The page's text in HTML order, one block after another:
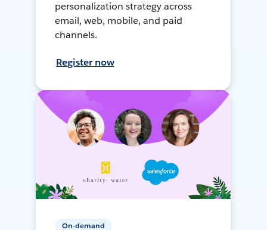
personalization strategy across
email, web, mobile, and paid
channels.
Register now
On-demand